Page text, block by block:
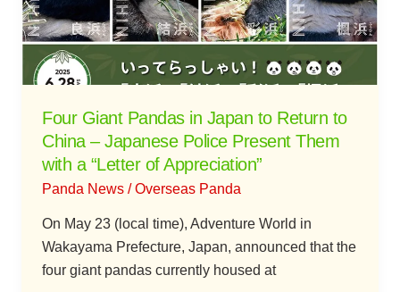
Four Giant Pandas in Japan to Return to
China – Japanese Police Present Them
with a “Letter of Appreciation”
Panda News /Overseas Panda
On May 23 (local time), Adventure World in
Wakayama Prefecture, Japan, announced that the
four giant pandas currently housed at
to
Return
to
China
Japanese
Police
Present
Them
with
a
“Letter